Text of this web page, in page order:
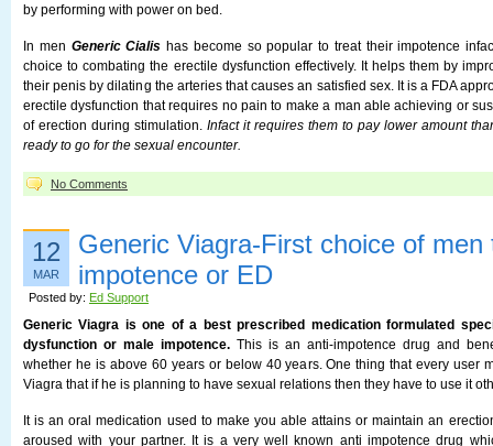
by performing with power on bed.
In men Generic Cialis has become so popular to treat their impotence
choice to combating the erectile dysfunction effectively. It helps them by
their penis by dilating the arteries that causes an satisfied sex. It is a FDA
erectile dysfunction that requires no pain to make a man able achieving or
of erection during stimulation. Infact it requires them to pay lower amount
ready to go for the sexual encounter.
No Comments
12
MAR
Generic Viagra-First choice of men
impotence or ED
Posted by: Ed Support
Generic Viagra is one of a best prescribed medication formulated
dysfunction or male impotence. This is an anti-impotence drug and
whether he is above 60 years or below 40 years. One thing that every user
Viagra that if he is planning to have sexual relations then they have to use it
It is an oral medication used to make you able attains or maintain an
aroused with your partner. It is a very well known anti impotence drug